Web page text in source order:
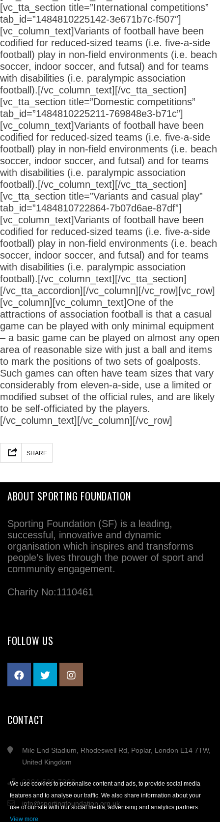
[vc_tta_section title=”International competitions”
tab_id=”1484810225142-3e671b7c-f507″]
[vc_column_text]Variants of football have been
codified for reduced-sized teams (i.e. five-a-side
football) play in non-field environments (i.e. beach
soccer, indoor soccer, and futsal) and for teams
with disabilities (i.e. paralympic association
football).[/vc_column_text][/vc_tta_section]
[vc_tta_section title=”Domestic competitions”
tab_id=”1484810225211-769848e3-b71c”]
[vc_column_text]Variants of football have been
codified for reduced-sized teams (i.e. five-a-side
football) play in non-field environments (i.e. beach
soccer, indoor soccer, and futsal) and for teams
with disabilities (i.e. paralympic association
football).[/vc_column_text][/vc_tta_section]
[vc_tta_section title=”Variants and casual play”
tab_id=”1484810722864-7b07d6ae-87df”]
[vc_column_text]Variants of football have been
codified for reduced-sized teams (i.e. five-a-side
football) play in non-field environments (i.e. beach
soccer, indoor soccer, and futsal) and for teams
with disabilities (i.e. paralympic association
football).[/vc_column_text][/vc_tta_section]
[/vc_tta_accordion][/vc_column][/vc_row][vc_row]
[vc_column][vc_column_text]One of the
attractions of association football is that a casual
game can be played with only minimal equipment
– a basic game can be played on almost any open
area of reasonable size with just a ball and items
to mark the positions of two sets of goalposts.
Such games can often have team sizes that vary
considerably from eleven-a-side, use a limited or
modified subset of the official rules, and are likely
to be self-officiated by the players.
[/vc_column_text][/vc_column][/vc_row]
SHARE
ABOUT SPORTING FOUNDATION
Sporting Foundation (SF) is a leading,
successful, innovative and dynamic
organisation which inspires and transforms
people’s lives through the power of sport and
community engagement.
Charity No:1110461
FOLLOW US
CONTACT
Mile End Stadium, Rhodeswell Rd, Poplar, London E14 7TW,
United Kingdom
0204 539 7908
info@sportingfoundation.org.uk
We use cookies to personalise content and ads, to provide social media
features and to analyse our traffic. We also share information about your
use of our site with our social media, advertising and analytics partners.
View more